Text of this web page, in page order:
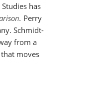
has
. Perry
Schmidt-
from a
moves